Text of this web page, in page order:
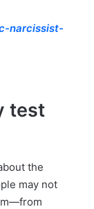
narcissist-
test
the
may not